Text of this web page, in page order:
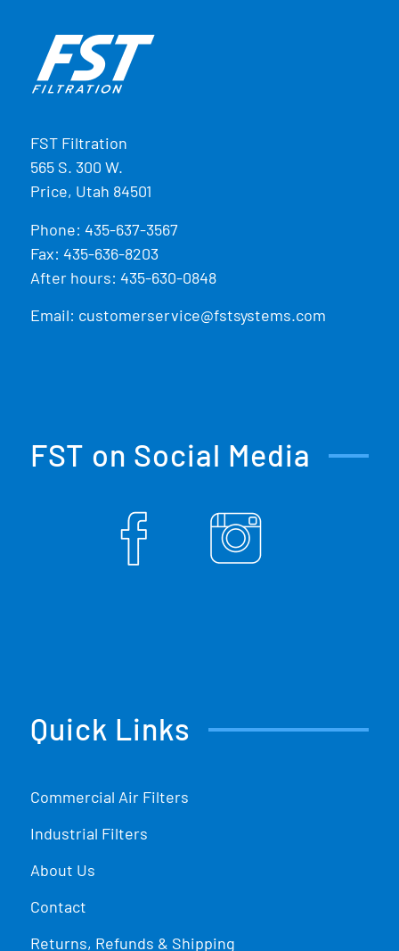
FST Filtration
565 S. 300 W.
Price, Utah 84501
Phone: 435-637-3567
Fax: 435-636-8203
After hours: 435-630-0848
Email: customerservice@fstsystems.com
FST on Social Media
Quick Links
Commercial Air Filters
Industrial Filters
About Us
Contact
Returns, Refunds & Shipping